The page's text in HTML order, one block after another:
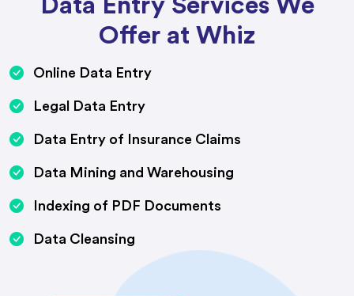
Data Entry Services We
Offer at Whiz
Online Data Entry
Legal Data Entry
Data Entry of Insurance Claims
Data Mining and Warehousing
Indexing of PDF Documents
Data Cleansing